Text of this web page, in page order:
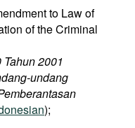
to Law of
of the Criminal
2001
undang
);